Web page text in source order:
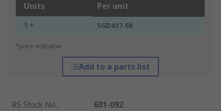
Units Per unit
1 + SGD417.68
*price indicative
Add to a parts list
RS Stock No.: 601-092